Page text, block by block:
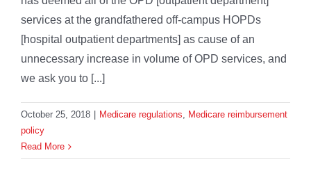
services at the grandfathered off-campus HOPDs
[hospital outpatient departments] as cause of an
unnecessary increase in volume of OPD services, and
we ask you to [...]
October 25, 2018 Medicare regulations, Medicare reimbursement
policy
Read More